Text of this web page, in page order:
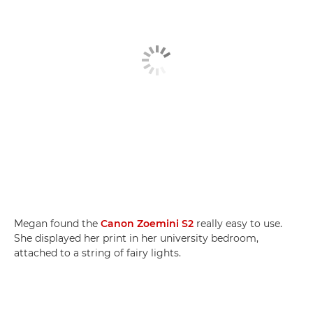
Megan found the Canon Zoemini S2 really easy to use.
She displayed her print in her university bedroom,
attached to a string of fairy lights.